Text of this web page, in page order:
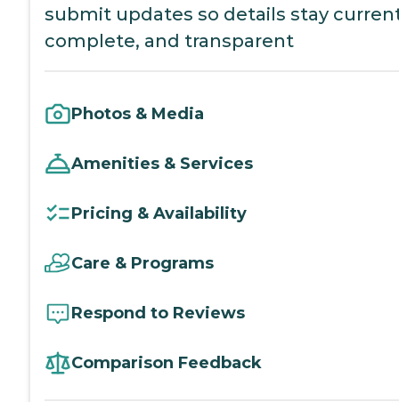
submit updates so details stay
complete, and transparent
Photos & Media
Amenities & Services
Pricing & Availability
Care & Programs
Respond to Reviews
Comparison Feedback